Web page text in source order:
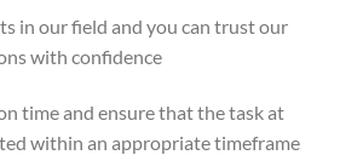
in our field and you can trust our
with confidence
time and ensure that the task at
within an appropriate timeframe